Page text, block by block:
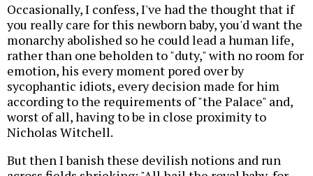
Occasionally, I confess, I've had the thought that if
you really care for this newborn baby, you'd want the
monarchy abolished so he could lead a human life,
rather than one beholden to "duty," with no room for
emotion, his every moment pored over by
sycophantic idiots, every decision made for him
according to the requirements of "the Palace" and,
worst of all, having to be in close proximity to
Nicholas Witchell.
But then I banish these devilish notions and run